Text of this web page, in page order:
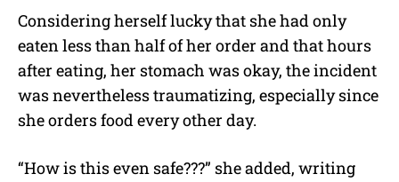
Considering herself lucky that she had only
eaten less than half of her order and that hours
after eating, her stomach was okay, the incident
was nevertheless traumatizing, especially since
she orders food every other day.
“How is this even safe???” she added, writing